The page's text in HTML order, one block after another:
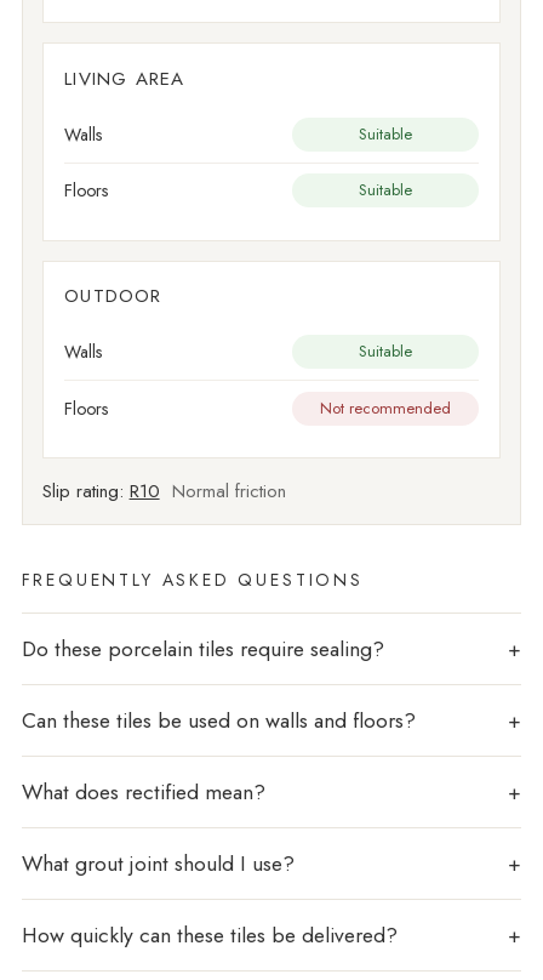
LIVING AREA
Walls Suitable
Floors Suitable
OUTDOOR
Walls Suitable
Floors Not recommended
Slip rating: R10 Normal friction
FREQUENTLY ASKED QUESTIONS
Do these porcelain tiles require sealing?
Can these tiles be used on walls and floors?
What does rectified mean?
What grout joint should I use?
How quickly can these tiles be delivered?